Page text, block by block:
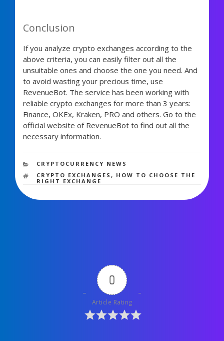
Conclusion
If you analyze crypto exchanges according to the
above criteria, you can easily filter out all the
unsuitable ones and choose the one you need. And
to avoid wasting your precious time, use
RevenueBot. The service has been working with
reliable crypto exchanges for more than 3 years:
Finance, OKEx, Kraken, PRO and others. Go to the
official website of RevenueBot to find out all the
necessary information.
CATEGORIES
CRYPTOCURRENCY NEWS
TAGS
CRYPTO EXCHANGES, HOW TO CHOOSE THE
RIGHT EXCHANGE
0
Article Rating